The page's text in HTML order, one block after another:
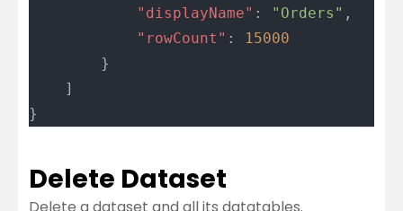
			"displayName"
: "Orders" ,
			"rowCount"
:
15000
		}
	]
}
Delete Dataset